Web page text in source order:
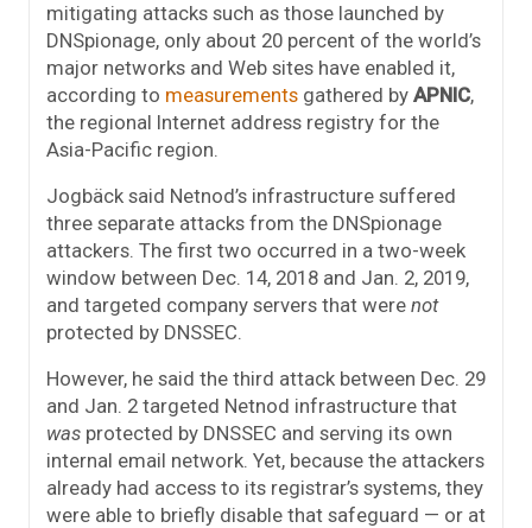
mitigating attacks such as those launched by
DNSpionage, only about 20 percent of the world’s
major networks and Web sites have enabled it,
according to measurements gathered by APNIC,
the regional Internet address registry for the
Asia-Pacific region.
Jogbäck said Netnod’s infrastructure suffered
three separate attacks from the DNSpionage
attackers. The first two occurred in a two-week
window between Dec. 14, 2018 and Jan. 2, 2019,
and targeted company servers that were not
protected by DNSSEC.
However, he said the third attack between Dec. 29
and Jan. 2 targeted Netnod infrastructure that
was protected by DNSSEC and serving its own
internal email network. Yet, because the attackers
already had access to its registrar’s systems, they
were able to briefly disable that safeguard — or at